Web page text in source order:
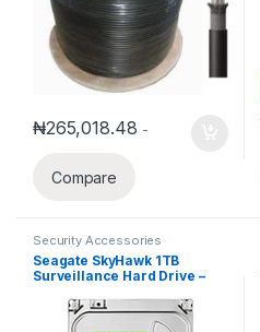
₦265,018.48 -
Compare
Security Accessories
Seagate SkyHawk 1TB
Surveillance Hard Drive –
(ST1000VX005)